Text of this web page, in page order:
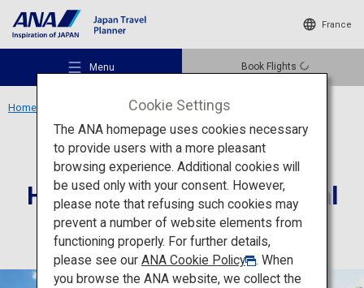
France
Menu Book Flights
Recommended Places
Travel Ideas
Home Hagi’s Five Sites Industrial
Culture Yamaguchi
Hagi’s Five Sites Industrial
Cookie Settings
The ANA homepage uses cookies necessary
to provide users with a more pleasant
browsing experience. Additional cookies will
be used only with your consent. However,
please note that refusing such cookies may
prevent a number of website elements from
functioning properly. For further details,
please see our ANA Cookie Policy
. When
you browse the ANA website, we collect the